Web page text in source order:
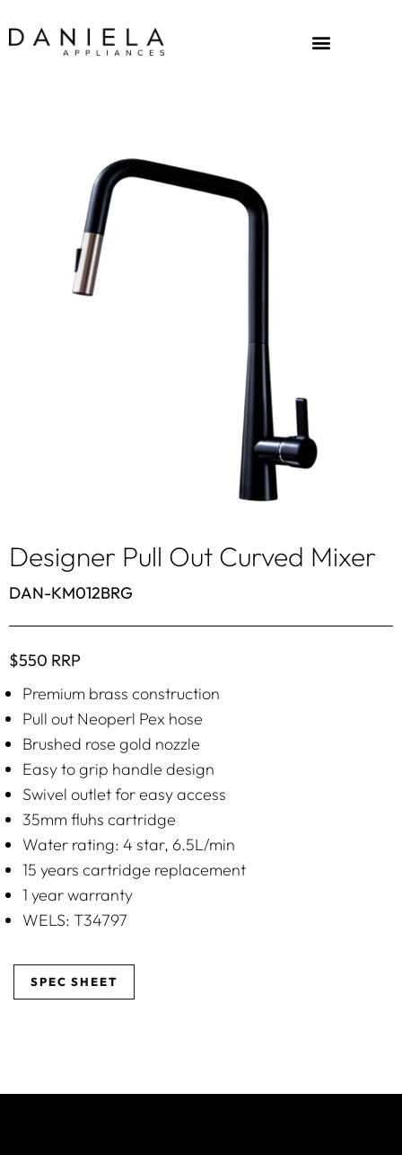
Designer Pull Out Curved Mixer
DAN-KM012BRG
$550 RRP
Premium brass construction
Pull out Neoperl Pex hose
Brushed rose gold nozzle
Easy to grip handle design
Swivel outlet for easy access
35mm fluhs cartridge
Water rating: 4 star, 6.5L/min
15 years cartridge replacement
1 year warranty
WELS: T34797
SPEC SHEET